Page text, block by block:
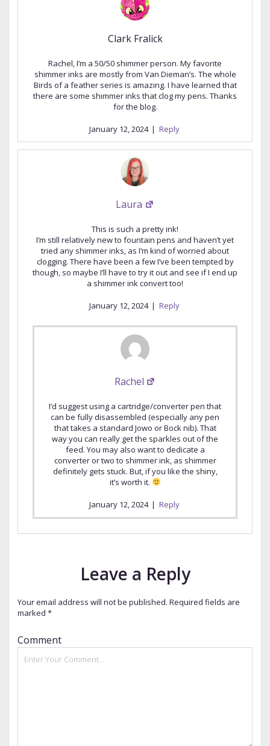
Clark Fralick
Rachel, I’m a 50/50 shimmer person. My favorite
shimmer inks are mostly from Van Dieman’s. The whole
Birds of a feather series is amazing. I have learned that
there are some shimmer inks that clog my pens. Thanks
for the blog.
January 12, 2024 | Reply
Laura
This is such a pretty ink!
I’m still relatively new to fountain pens and haven’t yet
tried any shimmer inks, as I’m kind of worried about
clogging. There have been a few I’ve been tempted by
though, so maybe I’ll have to try it out and see if I end up
a shimmer ink convert too!
January 12, 2024 | Reply
Rachel
I’d suggest using a cartridge/converter pen that
can be fully disassembled (especially any pen
that takes a standard Jowo or Bock nib). That
way you can really get the sparkles out of the
feed. You may also want to dedicate a
converter or two to shimmer ink, as shimmer
definitely gets stuck. But, if you like the shiny,
it’s worth it.
January 12, 2024 | Reply
Leave a Reply
Your email address will not be published. Required fields are
marked *
Comment